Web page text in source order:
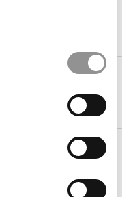
89.0%
data
MBA placement